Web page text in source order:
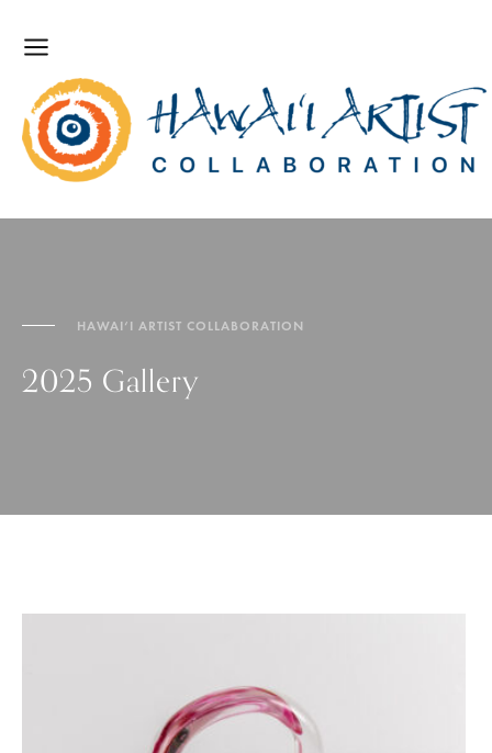
HAWAI‘I ARTIST COLLABORATION
2025 Gallery